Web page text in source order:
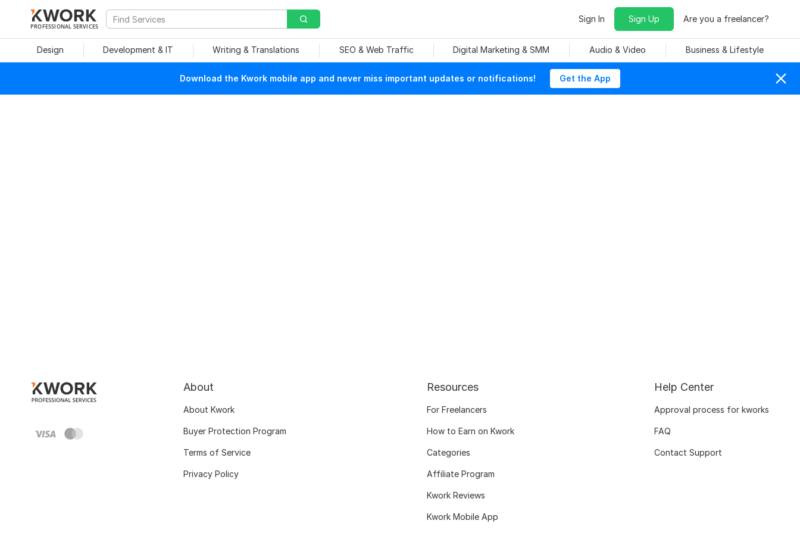
PROFESSIONAL SERVICES
Sign In Sign Up Are you a freelancer?
Design Development & IT Writing & Translations SEO & Web Traffic Digital Marketing & SMM Audio & Video Business & Lifestyle
Download the Kwork mobile app and never miss important updates or notifications! Get the App
About
About Kwork
Buyer Protection Program
Terms of Service
Privacy Policy
Resources
For Freelancers
How to Earn on Kwork
Categories
Affiliate Program
Kwork Reviews
Kwork Mobile App
Help Center
Approval process for kworks
FAQ
Contact Support